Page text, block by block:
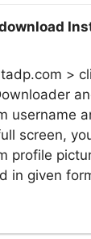
>
username
screen,
profile
in given